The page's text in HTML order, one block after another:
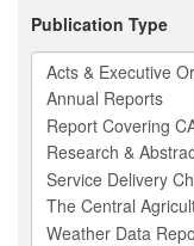
Publication Type